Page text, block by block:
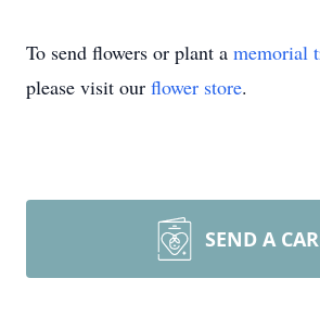
To send flowers or plant a memorial
please visit our flower store.
SEND A